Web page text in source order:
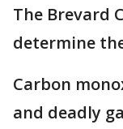
The Brevard
determine
Carbon
and deadly